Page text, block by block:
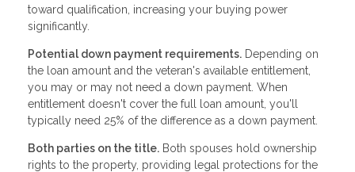
toward qualification, increasing your buying power
significantly.
Potential down payment requirements. Depending on
the loan amount and the veteran's available entitlement,
you may or may not need a down payment. When
entitlement doesn't cover the full loan amount, you'll
typically need 25% of the difference as a down payment.
Both parties on the title. Both spouses hold ownership
rights to the property, providing legal protections for the